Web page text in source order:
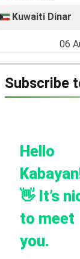
Kuwaiti Dinar
06
Subscribe
Hello
👋 It’s
to meet
you.